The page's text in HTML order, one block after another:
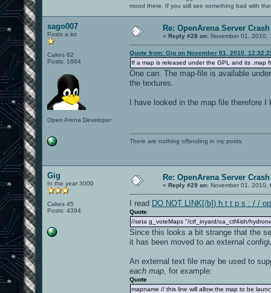
mood there. If you still see something bad with
sago007
Posts a lot
Cakes 62
Posts: 1664
Open Arena Developer
Re: OpenArena Server
« Reply #28 on: November 01, 2010,
Quote from: Gig on November 01, 2010,
If a map is released under the GPL and its .map
One can. The map-file is available
the textures.
I have looked in the map file therefore
There are nothing offending in my posts.
Gig
In the year 3000
Cakes 45
Posts: 4394
Re: OpenArena Server
« Reply #29 on: November 01, 2010,
I read DO NOT LINK[/b]) h t t p s : / /
Quote
//seta g_voteMaps "/ctf_inyard/oa_ctf4ish/
Since this looks a bit strange that the
it has been moved to an external
An external text file may be used to
each map , for example:
Quote
mapname // this line will allow the map to be